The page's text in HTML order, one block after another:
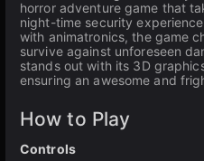
horror adventure game that
night-time security
with animatronics, the game
survive against unforeseen
stands out with its 3D
ensuring an awesome and
How to Play
Controls